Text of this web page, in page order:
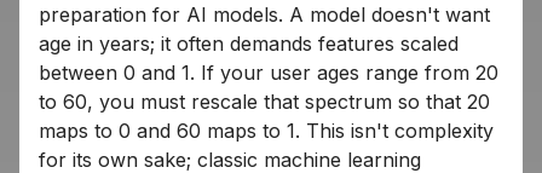
preparation for AI models. A model doesn't want
age in years; it often demands features scaled
between 0 and 1. If your user ages range from 20
to 60, you must rescale that spectrum so that 20
maps to 0 and 60 maps to 1. This isn't complexity
for its own sake; classic machine learning